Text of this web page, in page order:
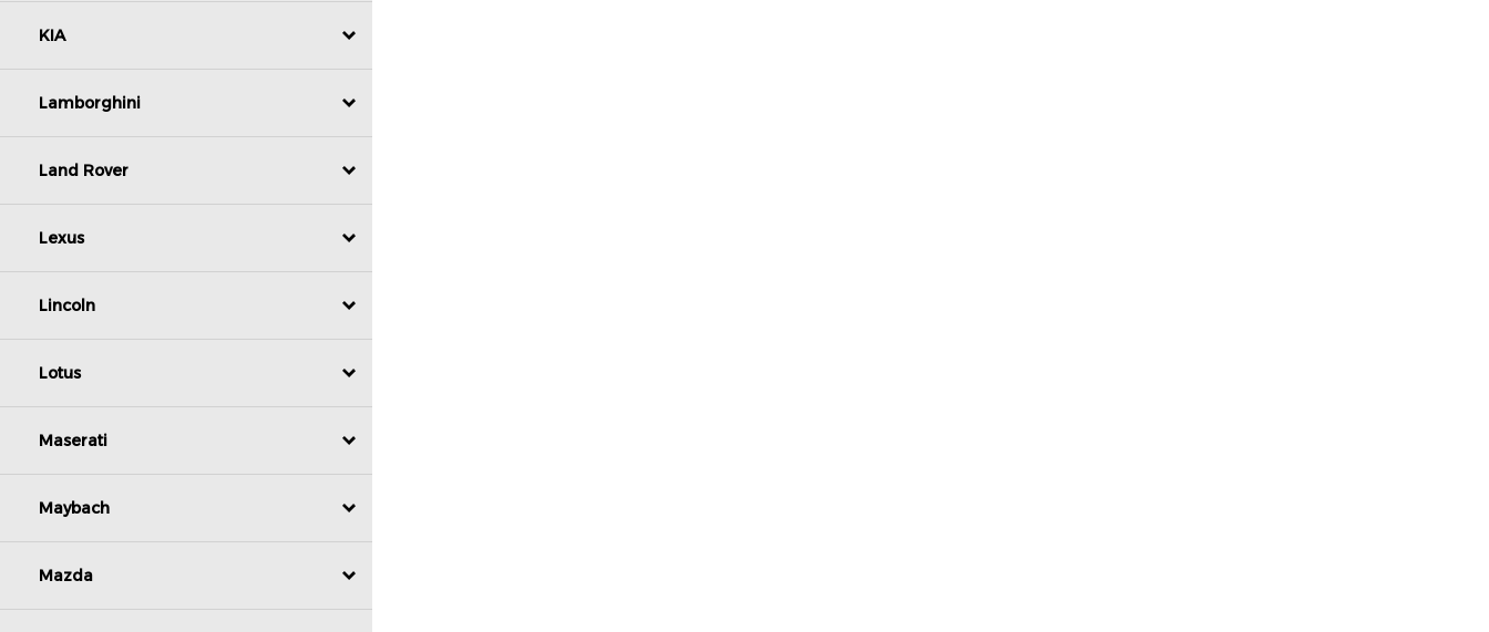
KIA
Lamborghini
Land Rover
Lexus
Lincoln
Lotus
Maserati
Maybach
Mazda